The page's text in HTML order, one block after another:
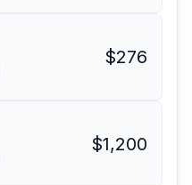
$276
$1,200